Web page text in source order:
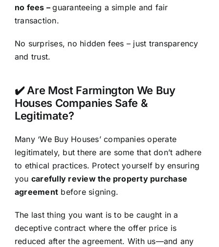
no fees –guaranteeing a simple and fair
transaction.
No surprises, no hidden fees – just transparency
and trust.
✔️ Are Most Farmington We Buy
Houses Companies Safe &
Legitimate?
Many ‘We Buy Houses’ companies operate
legitimately, but there are some that don’t adhere
to ethical practices. Protect yourself by ensuring
you carefully review the property purchase
agreement before signing.
The last thing you want is to be caught in a
deceptive contract where the offer price is
reduced after the agreement. With us—and any